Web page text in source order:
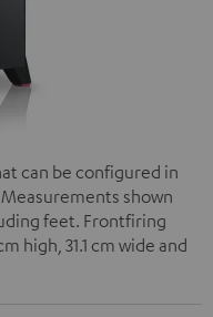
can be configured in
shown
feet. Frontfiring
high, 31.1 cm wide and